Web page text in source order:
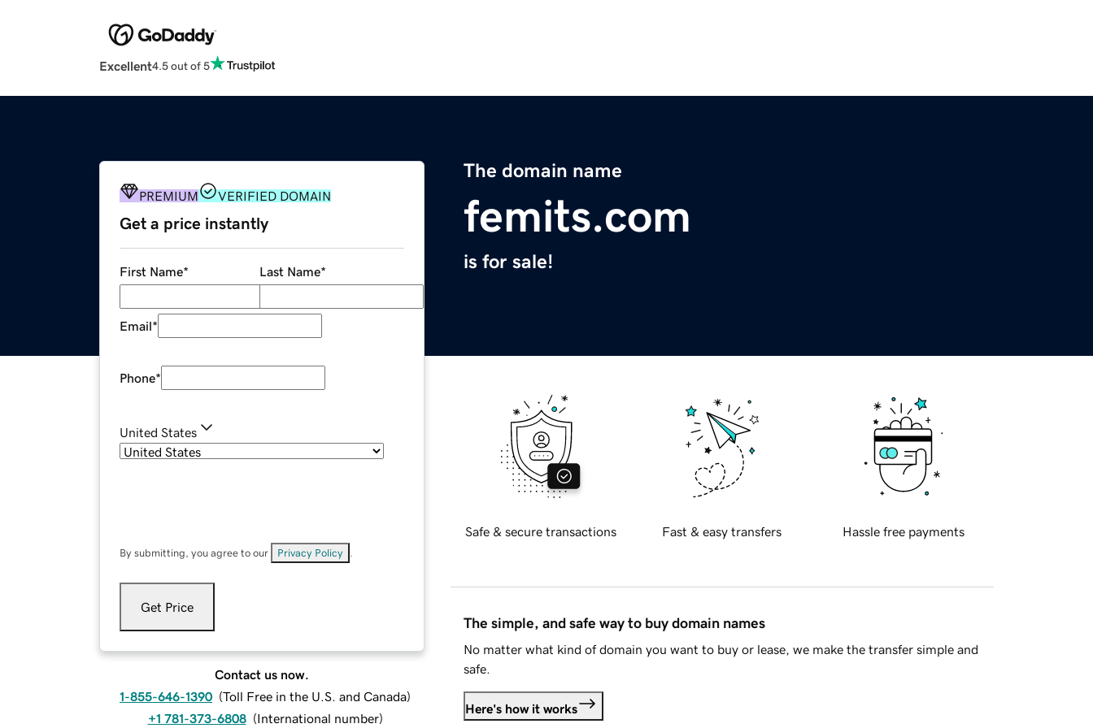
Excellent4.5 out of 5
The domain name
femits.com
is for sale!
PREMIUM VERIFIED DOMAIN
Get a price instantly
First Name* Last Name*
Email*
Phone*
United States
By submitting, you agree to our Privacy Policy
Get Price
Contact us now.
1-855-646-1390 (Toll Free in the U.S. and Canada)
+1 781-373-6808 (International number)
Safe & secure transactions Fast & easy transfers Hassle free payments
The simple, and safe way to buy domain names
No matter what kind of domain you want to buy or lease, we make the transfer simple and
safe.
Here's how it works